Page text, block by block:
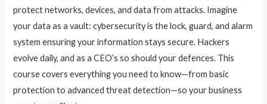
protect networks, devices, and data from attacks. Imagine
your data as a vault: cybersecurity is the lock, guard, and alarm
system ensuring your information stays secure. Hackers
evolve daily, and as a CEO’s so should your defences. This
course covers everything you need to know—from basic
protection to advanced threat detection—so your business